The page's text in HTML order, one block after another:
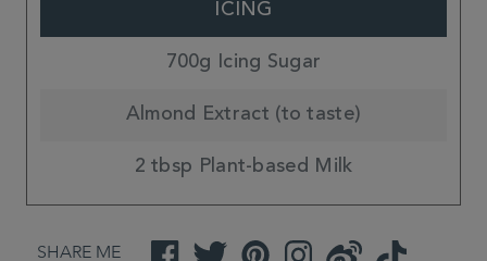
ICING
700g Icing Sugar
Almond Extract (to taste)
2 tbsp Plant-based Milk
SHARE ME FacebookTwitterPinterestInstagramWeibo TikTok